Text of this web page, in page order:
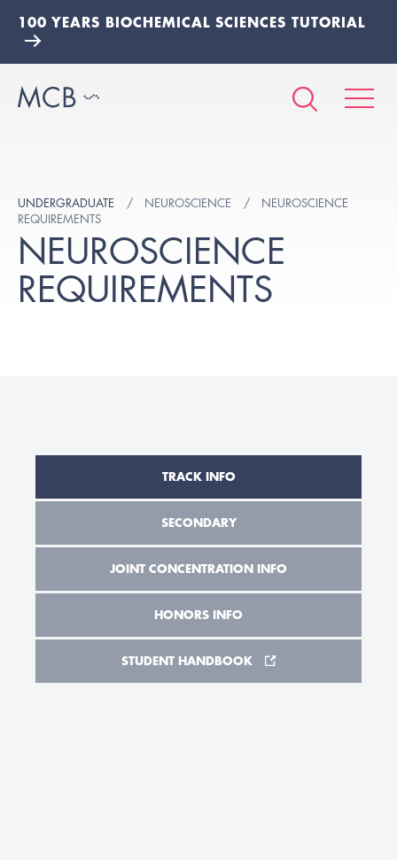
100 YEARS BIOCHEMICAL SCIENCES TUTORIAL
UNDERGRADUATE NEUROSCIENCE
NEUROSCIENCE
REQUIREMENTS
NEUROSCIENCE
REQUIREMENTS
TRACK INFO
SECONDARY
JOINT CONCENTRATION INFO
HONORS INFO
STUDENT HANDBOOK